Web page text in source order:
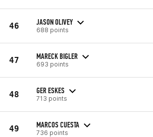
46 JASON OLIVEY
688 points
47 MARECK BIGLER
693 points
48 GER ESKES
713 points
49 MARCOS CUESTA
736 points